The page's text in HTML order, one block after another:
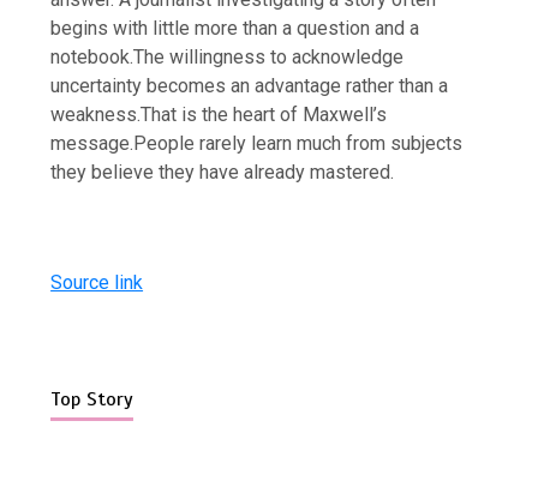
begins with little more than a question and a
notebook.The willingness to acknowledge
uncertainty becomes an advantage rather than a
weakness.That is the heart of Maxwell’s
message. People rarely learn much from subjects
they believe they have already mastered.
Source link
Top Story